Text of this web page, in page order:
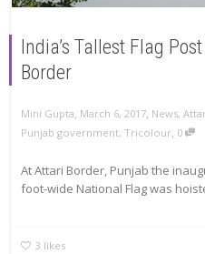
India’s Tallest Flag
Border
Mini Gupta, March 6, 2017, News,
Punjab government, Tricolour, 0
At Attari Border, Punjab the
foot-wide National Flag was
3 likes